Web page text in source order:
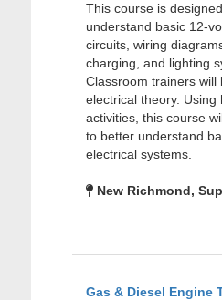
This course is
understand basic 12-
circuits, wiring
charging, and lighting
Classroom trainers will
electrical theory. Using
activities, this course
to better understand
electrical systems.
New Richmond,
Gas & Diesel Engine